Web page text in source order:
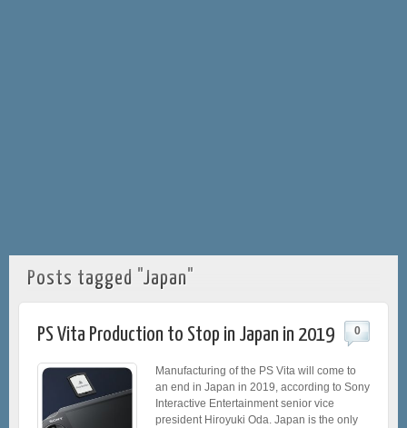
Posts tagged "Japan"
PS Vita Production to Stop in Japan in 2019 0
Manufacturing of the PS Vita will come to
an end in Japan in 2019, according to Sony
Interactive Entertainment senior vice
president Hiroyuki Oda. Japan is the only